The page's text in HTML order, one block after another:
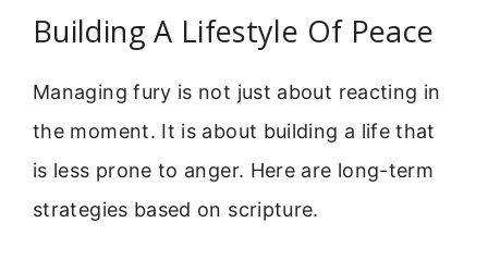
Building A Lifestyle Of Peace
Managing fury is not just about reacting in
the moment. It is about building a life that
is less prone to anger. Here are long-term
strategies based on scripture.